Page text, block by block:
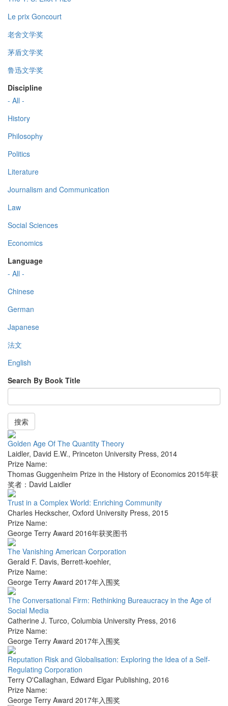
Le prix Goncourt
老舍文学奖
茅盾文学奖
鲁迅文学奖
Discipline
- All -
History
Philosophy
Politics
Literature
Journalism and Communication
Law
Social Sciences
Economics
Language
- All -
Chinese
German
Japanese
法文
English
Search By Book Title
搜索
Golden Age Of The Quantity Theory
Laidler, David E.W., Princeton University Press, 2014
Prize Name:
Thomas Guggenheim Prize in the History of Economics 2015年获
奖者：David Laidler
Trust in a Complex World: Enriching Community
Charles Heckscher, Oxford University Press, 2015
Prize Name:
George Terry Award 2016年获奖图书
The Vanishing American Corporation
Gerald F. Davis, Berrett-koehler,
Prize Name:
George Terry Award 2017年入围奖
The Conversational Firm: Rethinking Bureaucracy in the Age of
Social Media
Catherine J. Turco, Columbia University Press, 2016
Prize Name:
George Terry Award 2017年入围奖
Reputation Risk and Globalisation: Exploring the Idea of a Self-
Regulating Corporation
Terry O'Callaghan, Edward Elgar Publishing, 2016
Prize Name:
George Terry Award 2017年入围奖